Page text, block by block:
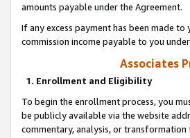
amounts payable under the Agreement.
If any excess payment has been made
commission income payable to you
Associates
1. Enrollment and Eligibility
To begin the enrollment process, you
be publicly available via the website
commentary, analysis, or transformation